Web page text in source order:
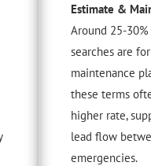
Estimate &
Around 25-
searches are
maintenance
these terms
higher rate,
lead flow
emergencies.